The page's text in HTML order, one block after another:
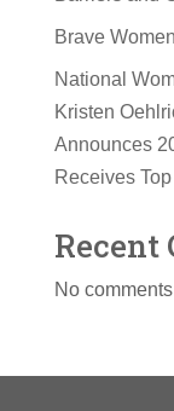
Brave
National
Kristen
Announces
Receives
Recent
No